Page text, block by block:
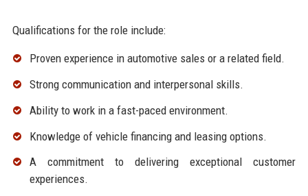
Qualifications for the role include:
Proven experience in automotive sales or a related field.
Strong communication and interpersonal skills.
Ability to work in a fast-paced environment.
Knowledge of vehicle financing and leasing options.
A commitment to delivering exceptional customer
experiences.